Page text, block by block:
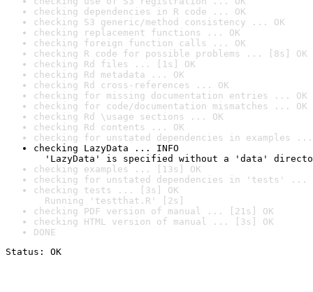
checking dependencies in R code ... OK
checking S3 generic/method consistency ... OK
checking replacement functions ... OK
checking foreign function calls ... OK
checking R code for possible problems ... [8s] OK
checking Rd files ... [1s] OK
checking Rd metadata ... OK
checking Rd cross-references ... OK
checking for missing documentation entries ... OK
checking for code/documentation mismatches ... OK
checking Rd \usage sections ... OK
checking Rd contents ... OK
checking for unstated dependencies in examples ...
checking LazyData ... INFO
'LazyData' is specified without a 'data'
checking examples ... [13s] OK
checking for unstated dependencies in 'tests' ...
checking tests ... [3s] OK
Running 'testthat.R' [2s]
checking PDF version of manual ... [21s] OK
checking HTML version of manual ... [3s] OK
DONE
Status: OK